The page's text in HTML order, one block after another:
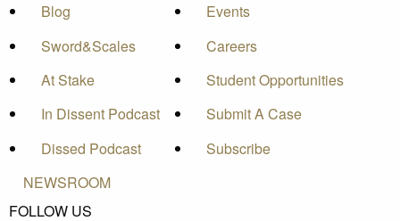
Blog
Sword&Scales
At Stake
In Dissent Podcast
Dissed Podcast
Events
Careers
Student Opportunities
Submit A Case
Subscribe
NEWSROOM
FOLLOW US